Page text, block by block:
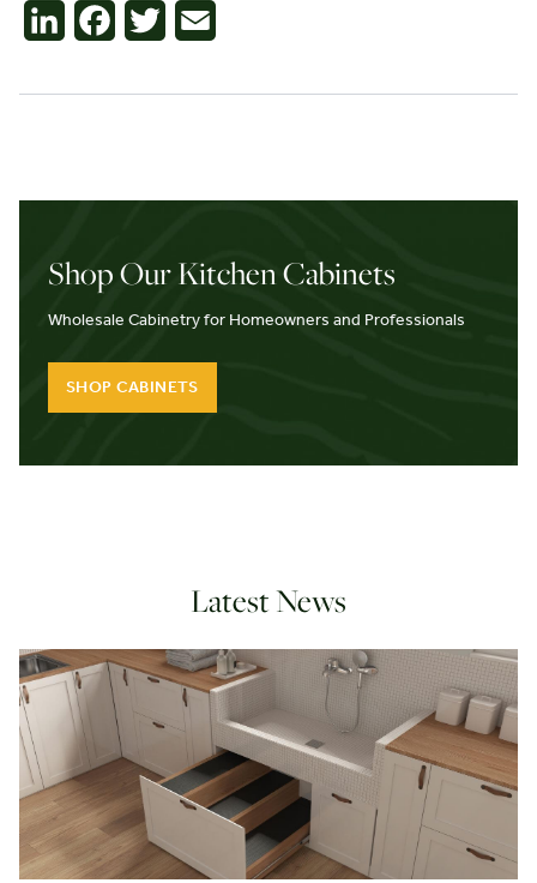
LinkedInFacebookTwitter
Shop Our Kitchen Cabinets
Wholesale Cabinetry for Homeowners and Professionals
SHOP CABINETS
Latest News